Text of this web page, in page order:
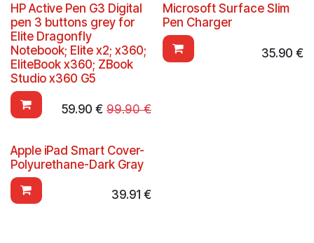
HP Active Pen G3 Digital
pen 3 buttons grey for
Elite Dragonfly
Notebook; Elite x2; x360;
EliteBook x360; ZBook
Studio x360 G5
59.90 € 99.90€
Microsoft Surface Slim
Pen Charger
35.90 €
Apple iPad Smart Cover-
Polyurethane-Dark Gray
39.91 €